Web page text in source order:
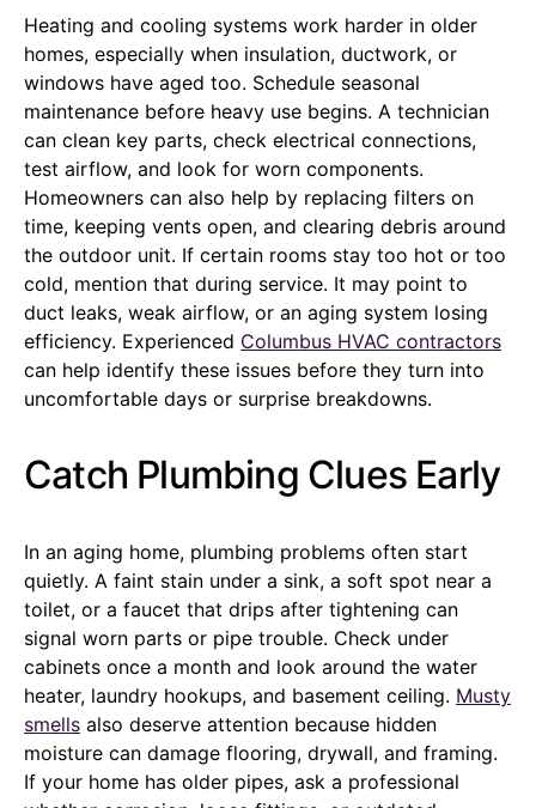
Heating and cooling systems work harder in older
homes, especially when insulation, ductwork, or
windows have aged too. Schedule seasonal
maintenance before heavy use begins. A technician
can clean key parts, check electrical connections,
test airflow, and look for worn components.
Homeowners can also help by replacing filters on
time, keeping vents open, and clearing debris around
the outdoor unit. If certain rooms stay too hot or too
cold, mention that during service. It may point to
duct leaks, weak airflow, or an aging system losing
efficiency. Experienced Columbus HVAC contractors
can help identify these issues before they turn into
uncomfortable days or surprise breakdowns.
Catch Plumbing Clues Early
In an aging home, plumbing problems often start
quietly. A faint stain under a sink, a soft spot near a
toilet, or a faucet that drips after tightening can
signal worn parts or pipe trouble. Check under
cabinets once a month and look around the water
heater, laundry hookups, and basement ceiling. Musty
smells also deserve attention because hidden
moisture can damage flooring, drywall, and framing.
If your home has older pipes, ask a professional